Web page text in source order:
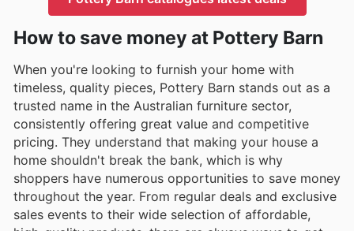
How to save money at Pottery Barn
When you're looking to furnish your home with
timeless, quality pieces, Pottery Barn stands out as a
trusted name in the Australian furniture sector,
consistently offering great value and competitive
pricing. They understand that making your house a
home shouldn't break the bank, which is why
shoppers have numerous opportunities to save money
throughout the year. From regular deals and exclusive
sales events to their wide selection of affordable,